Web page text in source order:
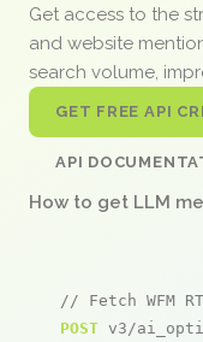
Get access to the
and website
search volume,
GET FREE API
API
How to get LLM
// Fetch WFM
POST v3/